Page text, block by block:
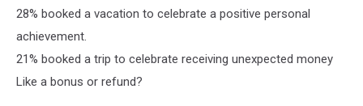
28% booked a vacation to celebrate a positive personal
achievement.
21% booked a trip to celebrate receiving unexpected money
Like a bonus or refund?